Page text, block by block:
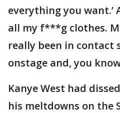
everything you want.’
all my f***g clothes.
really been in contact
onstage and, you
Kanye West had
his meltdowns on the